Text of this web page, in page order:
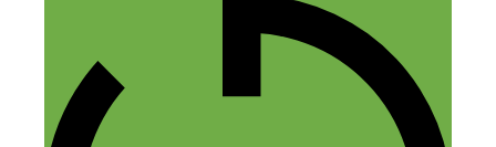
November 16, 2015 at 11:29 am